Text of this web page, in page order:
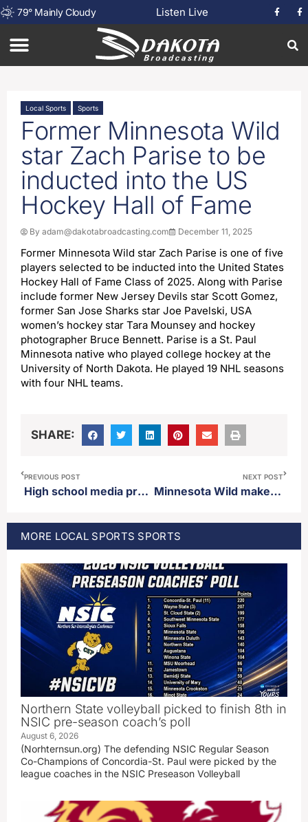
79° Mainly Cloudy Listen Live
Local Sports Sports
Former Minnesota Wild
star Zach Parise to be
inducted into the US
Hockey Hall of Fame
By adam@dakotabroadcasting.com December 11, 2025
Former Minnesota Wild star Zach Parise is one of five
players selected to be inducted into the United States
Hockey Hall of Fame Class of 2025. Along with Parise
include former New Jersey Devils star Scott Gomez,
former San Jose Sharks star Joe Pavelski, USA
women’s hockey star Tara Mounsey and hockey
photographer Bruce Bennett. Parise is a St. Paul
Minnesota native who played college hockey at the
University of North Dakota. He played 19 NHL seasons
with four NHL teams.
SHARE:
PREVIOUS POST
High school media prep pre-season basketball poll
NEXT POST
Minnesota Wild make blockbuster deal to trade for all-star defenseman Quinn Hughes
MORE LOCAL SPORTS SPORTS
Northern State volleyball picked to finish 8th in
NSIC pre-season coach’s poll
August 6, 2026
(Norhternsun.org) The defending NSIC Regular Season
Co-Champions of Concordia-St. Paul were picked by the
league coaches in the NSIC Preseason Volleyball